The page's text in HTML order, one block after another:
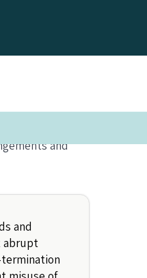
and
and
abrupt